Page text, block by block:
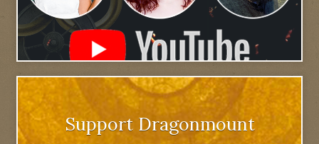
Support Dragonmount